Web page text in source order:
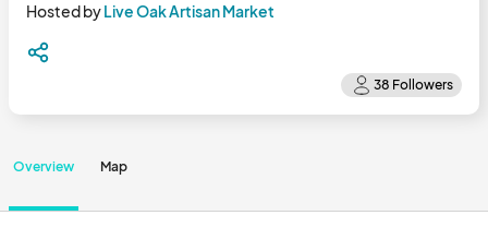
Hosted byLive Oak Artisan Market
Overview Map